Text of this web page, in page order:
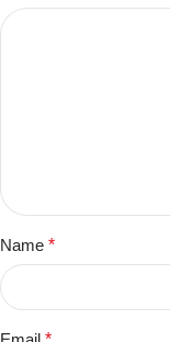
Name *